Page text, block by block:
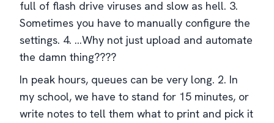
full of flash drive viruses and slow as hell. 3.
Sometimes you have to manually configure the
settings. 4. ...Why not just upload and automate
the damn thing????
In peak hours, queues can be very long. 2. In
my school, we have to stand for 15 minutes, or
write notes to tell them what to print and pick it